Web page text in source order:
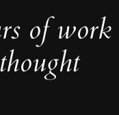
of work